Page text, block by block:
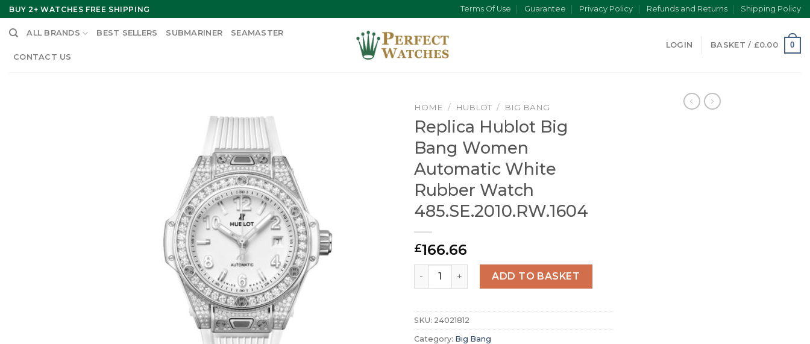
Skip
to
content
BUY 2+ WATCHES FREE SHIPPING Terms Of Use Guarantee Privacy Policy Refunds and Returns Shipping Policy
ALL BRANDS BEST SELLERS SUBMARINER SEAMASTER
CONTACT US
LOGIN BASKET / £0.00 0
HOME / HUBLOT / BIG BANG
Replica Hublot Big
Bang Women
Automatic White
Rubber Watch
485.SE.2010.RW.1604
£166.66
Replica Hublot Big Bang Women Automatic White Rubber Watch
ADD TO BASKET
SKU: 24021812
Category: Big Bang